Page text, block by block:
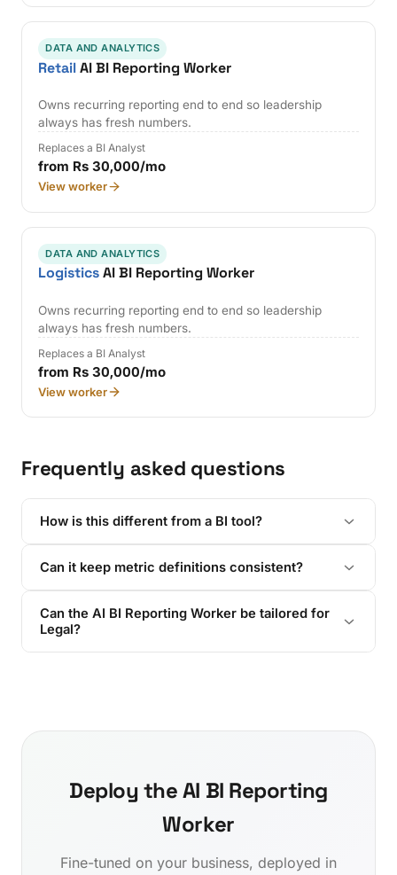
DATA AND ANALYTICS
RetailAI BI Reporting Worker
Owns recurring reporting end to end so leadership
always has fresh numbers.
Replaces a BI Analyst
from Rs 30,000/mo
View worker
DATA AND ANALYTICS
LogisticsAI BI Reporting Worker
Owns recurring reporting end to end so leadership
always has fresh numbers.
Replaces a BI Analyst
from Rs 30,000/mo
View worker
Frequently asked questions
How is this different from a BI tool?
Can it keep metric definitions consistent?
Can the AI BI Reporting Worker be tailored for
Legal?
Deploy the AI BI Reporting
Worker
Fine-tuned on your business, deployed in